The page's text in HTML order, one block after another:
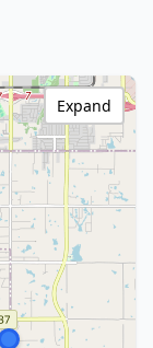
Expand